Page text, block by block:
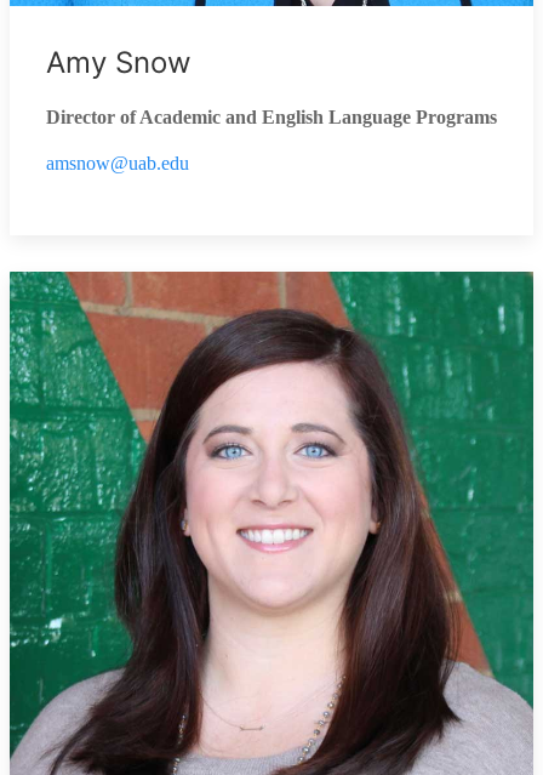
Amy Snow
Director of Academic and English Language Programs
amsnow@uab.edu